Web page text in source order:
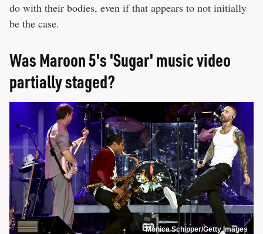
do with their bodies, even if that appears to not initially
be the case.
Was Maroon 5's 'Sugar' music video
partially staged?
Monica Schipper/Getty Images